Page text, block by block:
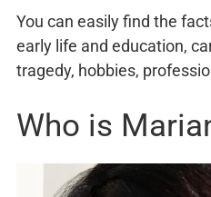
You can easily find the
early life and education,
tragedy, hobbies,
Who is